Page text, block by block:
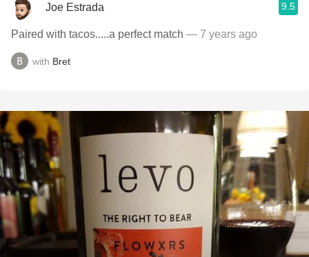
Joe Estrada 9.5
Paired with tacos.....a perfect match — 7 years ago
with Bret